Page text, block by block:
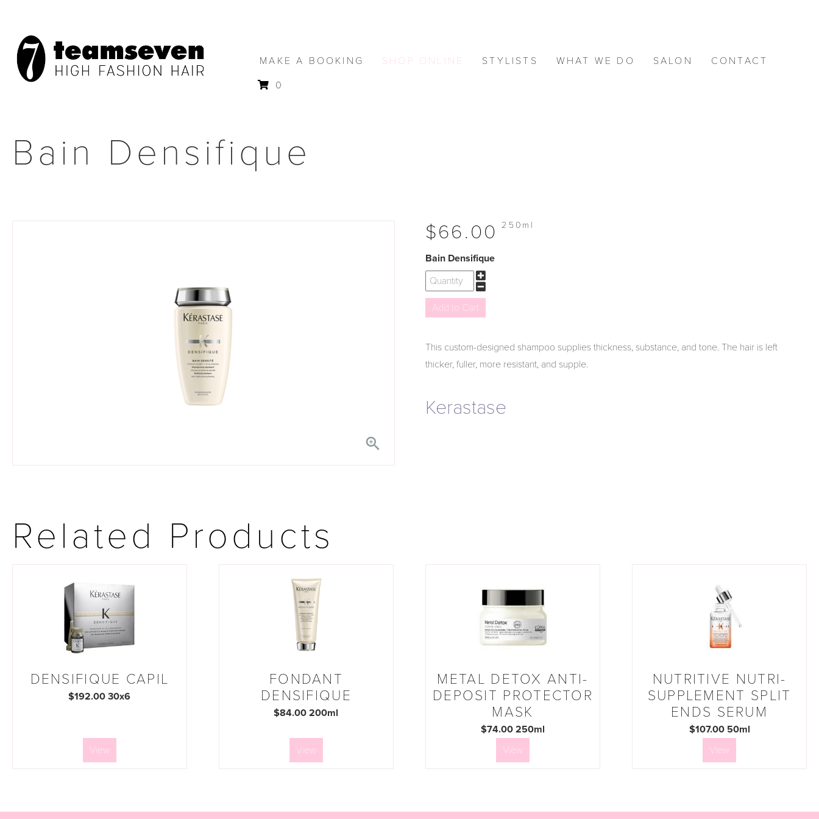
MAKE A BOOKING SHOP ONLINE STYLISTS WHAT WE DO SALON
CONTACT
0
Bain Densifique

$66.00 250ml
Bain Densifique
This custom-designed shampoo supplies thickness, substance, and tone. The hair is left
thicker, fuller, more resistant, and supple.
Kerastase
Related Products
DENSIFIQUE CAPIL
$192.00 30x6
View
FONDANT
DENSIFIQUE
$84.00 200ml
View
METAL DETOX ANTI-
DEPOSIT PROTECTOR
MASK
$74.00 250ml
View
NUTRITIVE NUTRI-
SUPPLEMENT SPLIT
ENDS SERUM
$107.00 50ml
View